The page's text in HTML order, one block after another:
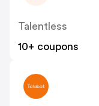
Talentless
10+ coupons